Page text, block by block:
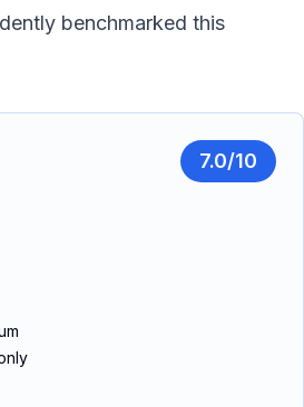
benchmarked this
7.0/10